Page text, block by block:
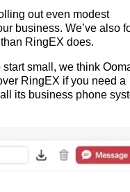
out even modest
business. We’ve also
RingEX does.
small, we think
RingEX if you need a
its business phone